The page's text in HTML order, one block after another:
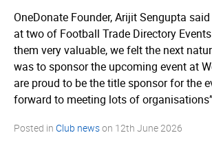
OneDonate Founder, Arijit Sengupta
at two of Football Trade Directory
them very valuable, we felt the next
was to sponsor the upcoming event at
are proud to be the title sponsor for the
forward to meeting lots of organisations”
Posted in Club newson 12th June 2026